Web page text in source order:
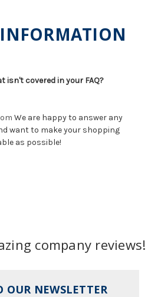
isn't covered in your FAQ?
We are happy to answer any
want to make your shopping
as possible!
company reviews!
OUR NEWSLETTER